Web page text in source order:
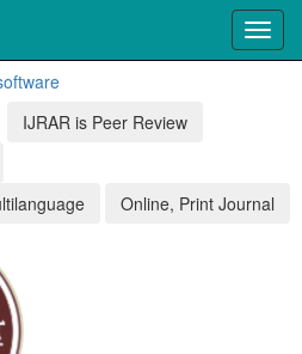
IJRAR is Peer Review
Online, Print Journal